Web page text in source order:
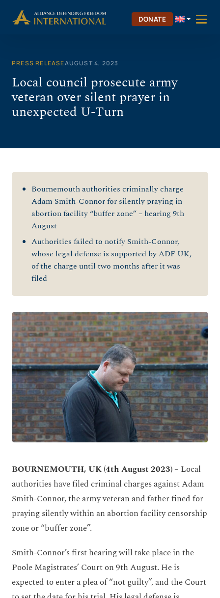
DONATE
PRESS RELEASEAUGUST 4, 2023
Local council prosecute army
veteran over silent prayer in
unexpected U-Turn
Bournemouth authorities criminally charge
Adam Smith-Connor for silently praying in
abortion facility “buffer zone” – hearing 9th
August
Authorities failed to notify Smith-Connor,
whose legal defense is supported by ADF UK,
of the charge until two months after it was
filed
BOURNEMOUTH, UK (4thAugust 2023)– Local
authorities have filed criminal charges against Adam
Smith-Connor, the army veteran and father fined for
praying silently within an abortion facility censorship
zone or “buffer zone”.
Smith-Connor’s first hearing will take place in the
Poole Magistrates’Court on 9thAugust. He is
expected to enter a plea of “not guilty”, and the Court